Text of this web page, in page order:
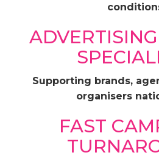
Supporting brands,
organisers
FAST